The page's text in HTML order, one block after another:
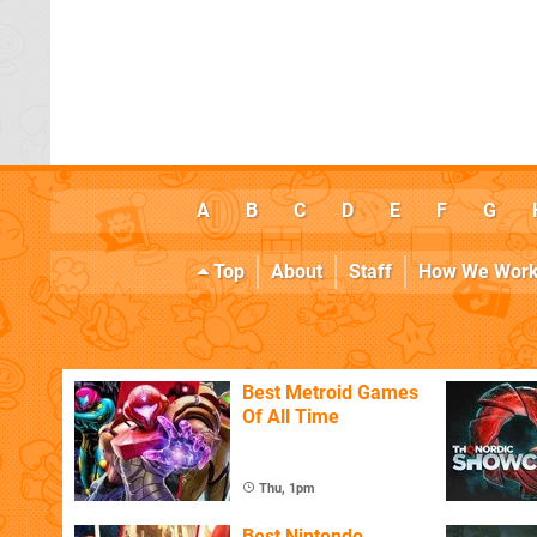
A B C D E F G
Top About Staff How We
Best Metroid Games
Of All Time
Thu, 1pm